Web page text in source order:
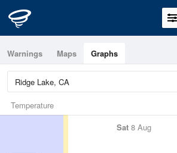
Warnings Maps Graphs
Temperature
Sat 8 Aug